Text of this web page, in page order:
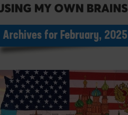
Archives for February, 2025